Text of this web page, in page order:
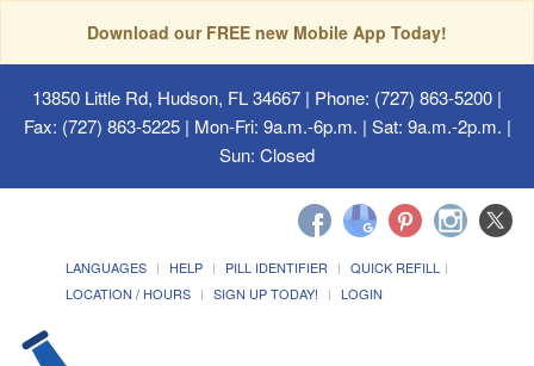
Download our FREE new Mobile App Today!
13850 Little Rd, Hudson, FL 34667 | Phone: (727) 863-5200 |
Fax: (727) 863-5225 | Mon-Fri: 9a.m.-6p.m. | Sat: 9a.m.-2p.m. |
Sun: Closed
LANGUAGES HELP PILL IDENTIFIER
QUICK REFILL
LOCATION / HOURS
SIGN UP TODAY! LOGIN